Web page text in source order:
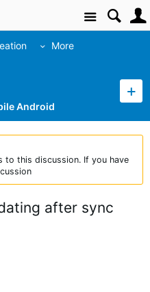
Site
More
Android
to this discussion. If you have
after sync